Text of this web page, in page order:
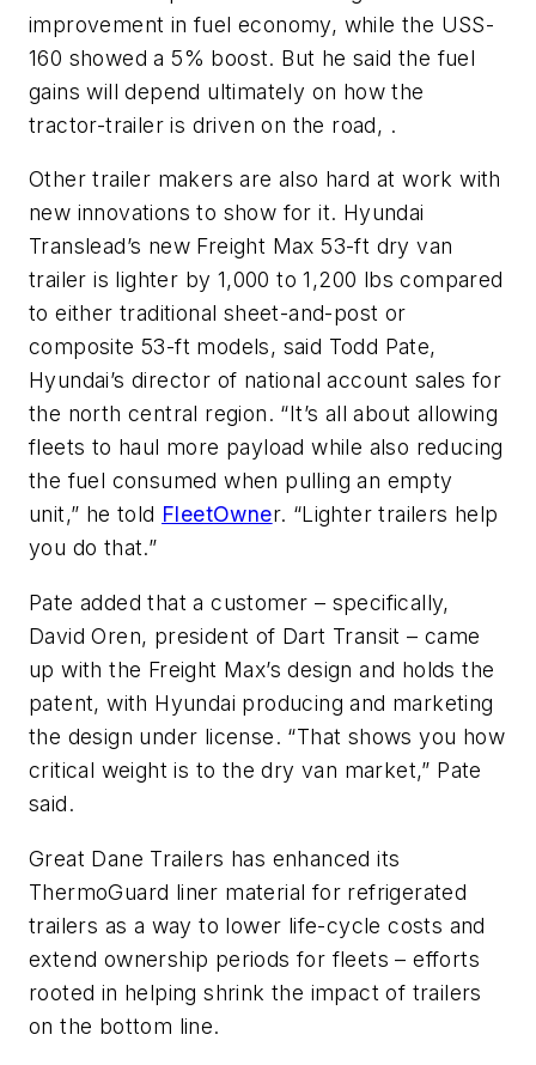
improvement in fuel economy, while the USS-
160 showed a 5% boost. But he said the fuel
gains will depend ultimately on how the
tractor-trailer is driven on the road, .
Other trailer makers are also hard at work with
new innovations to show for it. Hyundai
Translead’s new Freight Max 53-ft dry van
trailer is lighter by 1,000 to 1,200 lbs compared
to either traditional sheet-and-post or
composite 53-ft models, said Todd Pate,
Hyundai’s director of national account sales for
the north central region. “It’s all about allowing
fleets to haul more payload while also reducing
the fuel consumed when pulling an empty
unit,” he told FleetOwner. “Lighter trailers help
you do that.”
Pate added that a customer – specifically,
David Oren, president of Dart Transit – came
up with the Freight Max’s design and holds the
patent, with Hyundai producing and marketing
the design under license. “That shows you how
critical weight is to the dry van market,” Pate
said.
Great Dane Trailers has enhanced its
ThermoGuard liner material for refrigerated
trailers as a way to lower life-cycle costs and
extend ownership periods for fleets – efforts
rooted in helping shrink the impact of trailers
on the bottom line.